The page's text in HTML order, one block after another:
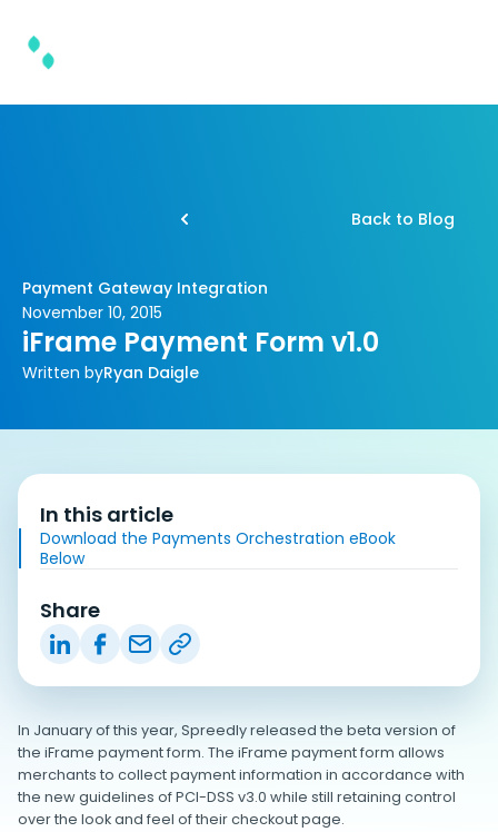
Back to Blog
Payment Gateway Integration
November 10, 2015
iFrame Payment Form v1.0
Written byRyan Daigle
In this article
Download the Payments Orchestration eBook
Below
Share
In January of this year, Spreedly released the beta version of
the iFrame payment form. The iFrame payment form allows
merchants to collect payment information in accordance with
the new guidelines of PCI-DSS v3.0 while still retaining control
over the look and feel of their checkout page.